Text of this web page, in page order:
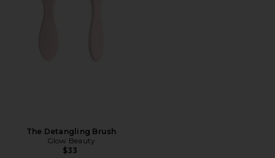
The Detangling Brush
Glow Beauty
$33